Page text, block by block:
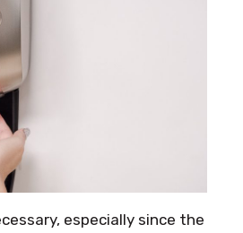
especially since the